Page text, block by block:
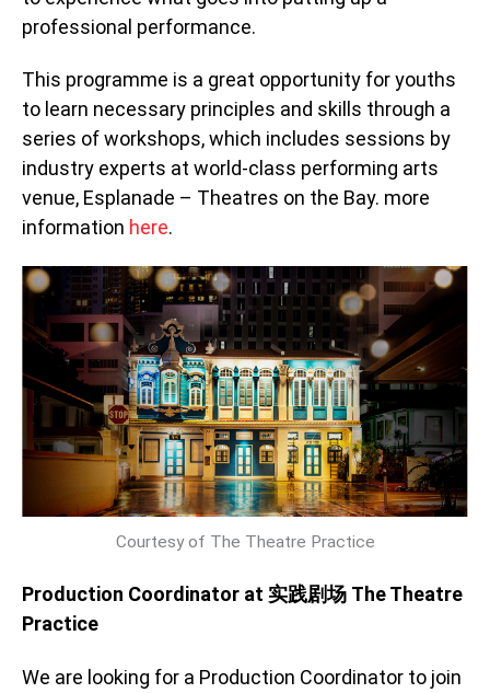
professional performance.
This programme is a great opportunity for youths
to learn necessary principles and skills through a
series of workshops, which includes sessions by
industry experts at world-class performing arts
venue, Esplanade – Theatres on the Bay. more
information here.
Courtesy of The Theatre Practice
Production Coordinator at 实践剧场 The Theatre
Practice
We are looking for a Production Coordinator to join